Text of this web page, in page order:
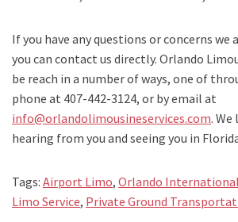
If you have any questions or concerns we
you can contact us directly. Orlando
be reach in a number of ways, one of
phone at 407-442-3124, or by email at
info@orlandolimousineservices.com.
hearing from you and seeing you in
Tags: Airport Limo, Orlando
Limo Service, Private Ground